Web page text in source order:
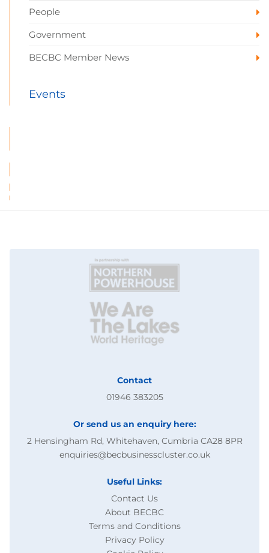
People
Government
BECBC Member News
Events
Contact
01946 383205
Or send us an enquiry here:
2 Hensingham Rd, Whitehaven, Cumbria CA28 8PR
enquiries@becbusinesscluster.co.uk
Useful Links:
Contact Us
About BECBC
Terms and Conditions
Privacy Policy